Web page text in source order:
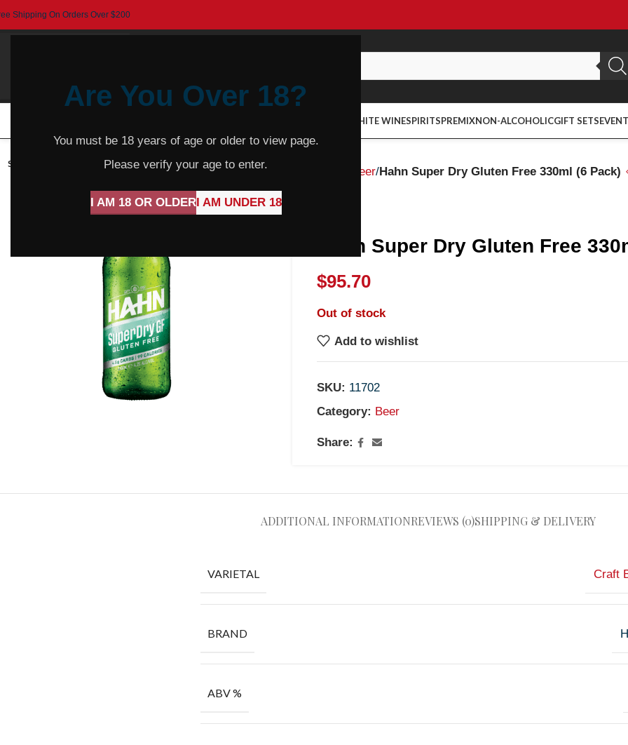
Are You Over 18?
You must be 18 years of age or older to view page.
Please verify your age to enter.
I AM 18 OR OLDERI AM UNDER 18
Shipping On Orders Over $200
WHITE WINESPIRITSPREMIXNON-ALCOHOLICGIFT SETS
SOLD
Beer Hahn Super Dry Gluten Free 330ml (6 Pack)
Hahn Super Dry Gluten Free
$95.70
Out of stock
Add to wishlist
SKU: 11702
Category: Beer
Share:
ADDITIONAL INFORMATIONREVIEWS (0)SHIPPING & DELIVERY
VARIETAL Craft
BRAND
ABV %